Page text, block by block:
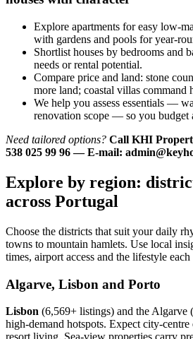
Explore apartments for easy low-
with gardens and pools for year-
Shortlist houses by bedrooms and
needs or rental potential.
Compare price and land: stone
more land; coastal villas command
We help you assess essentials —
renovation scope — so you budget
Need tailored options? Call KHI
538 025 99 96 — E-mail:
Explore by region:
across Portugal
Choose the districts that suit your daily
towns to mountain hamlets. Use local
times, airport access and the lifestyle each
Algarve, Lisbon and Porto
Lisbon (6,569+ listings) and the Algarve
high-demand hotspots. Expect city-centre